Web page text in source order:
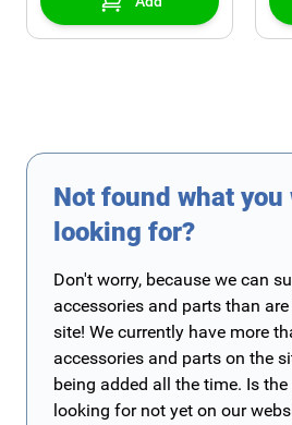
Not found what you
looking for?
Don't worry, because we can
accessories and parts than
site! We currently have more
accessories and parts on the
being added all the time. Is
looking for not yet on our